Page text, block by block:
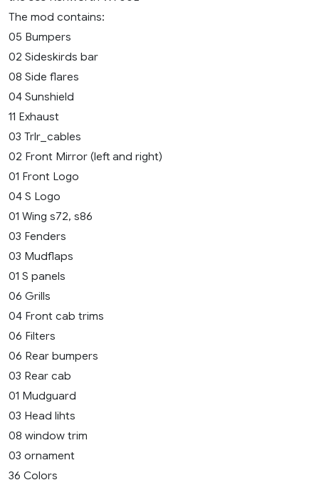
The mod contains:
05 Bumpers
02 Sideskirds bar
08 Side flares
04 Sunshield
11 Exhaust
03 Trlr_cables
02 Front Mirror (left and right)
01 Front Logo
04 S Logo
01 Wing s72, s86
03 Fenders
03 Mudflaps
01 S panels
06 Grills
04 Front cab trims
06 Filters
06 Rear bumpers
03 Rear cab
01 Mudguard
03 Head lihts
08 window trim
03 ornament
36 Colors